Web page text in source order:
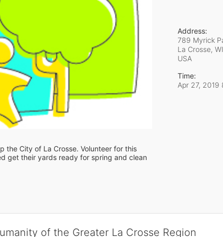
the City of La Crosse. Volunteer for this
get their yards ready for spring and clean
Address:
789 Myrick
La Crosse, WI
USA
Time:
Apr 27, 2019
of the Greater La Crosse Region